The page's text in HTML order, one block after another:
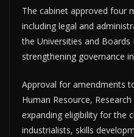
The cabinet approved four
including legal and
the Universities and
strengthening governance
Approval for amendments
Human Resource,
expanding eligibility for the
industrialists, skills